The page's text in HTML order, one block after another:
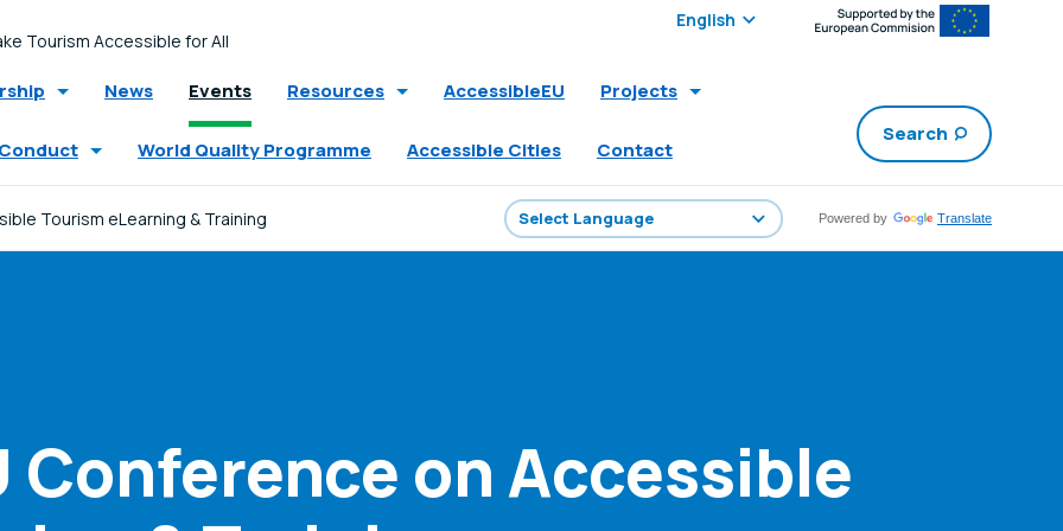
Tourism Accessible for All Select edition:
News Events Resources AccessibleEU Projects
World Quality Programme Accessible Cities Contact
Search
Tourism eLearning & Training Powered by Translate
Conference on Accessible